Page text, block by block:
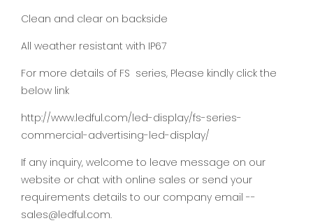
Clean and clear on backside
All weather resistant with IP67
For more details of FS series, Please kindly click the
below link
http://www.ledful.com/led-display/fs-series-
commercial-advertising-led-display/
If any inquiry, welcome to leave message on our
website or chat with online sales or send your
requirements details to our company email --
sales@ledful.com.